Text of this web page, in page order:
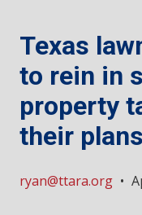
Texas
to rein in
property
their
ryan@ttara.org •